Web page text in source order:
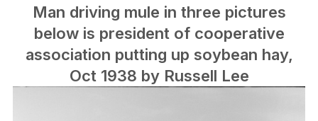
Man driving mule in three pictures
below is president of cooperative
association putting up soybean hay,
Oct 1938 by Russell Lee